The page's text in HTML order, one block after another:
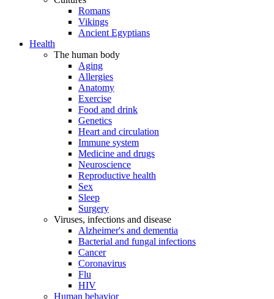
Romans
Vikings
Ancient Egyptians
Health
The human body
Aging
Allergies
Anatomy
Exercise
Food and drink
Genetics
Heart and circulation
Immune system
Medicine and drugs
Neuroscience
Reproductive health
Sex
Sleep
Surgery
Viruses, infections and disease
Alzheimer's and dementia
Bacterial and fungal infections
Cancer
Coronavirus
Flu
HIV
Human behavior